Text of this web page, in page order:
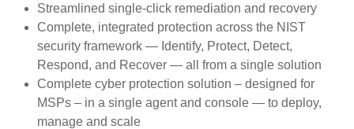
Streamlined single-click remediation and recovery
Complete, integrated protection across the NIST
security framework — Identify, Protect, Detect,
Respond, and Recover — all from a single solution
Complete cyber protection solution – designed for
MSPs – in a single agent and console — to deploy,
manage and scale